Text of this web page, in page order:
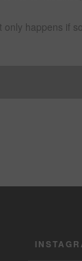
happens if